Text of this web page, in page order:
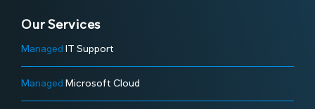
Our Services
Managed IT Support
Managed Microsoft Cloud